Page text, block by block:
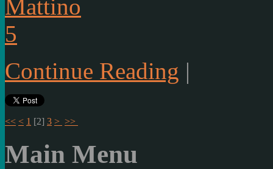
Continue Reading |
<< < 1 [2] 3 > >>
Main Menu